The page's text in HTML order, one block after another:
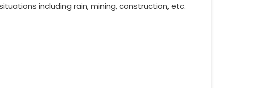
including rain, mining, construction, etc.